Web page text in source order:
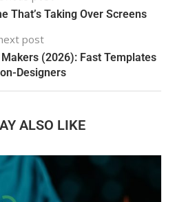
That’s Taking Over Screens
post
(2026): Fast Templates
Designers
ALSO LIKE